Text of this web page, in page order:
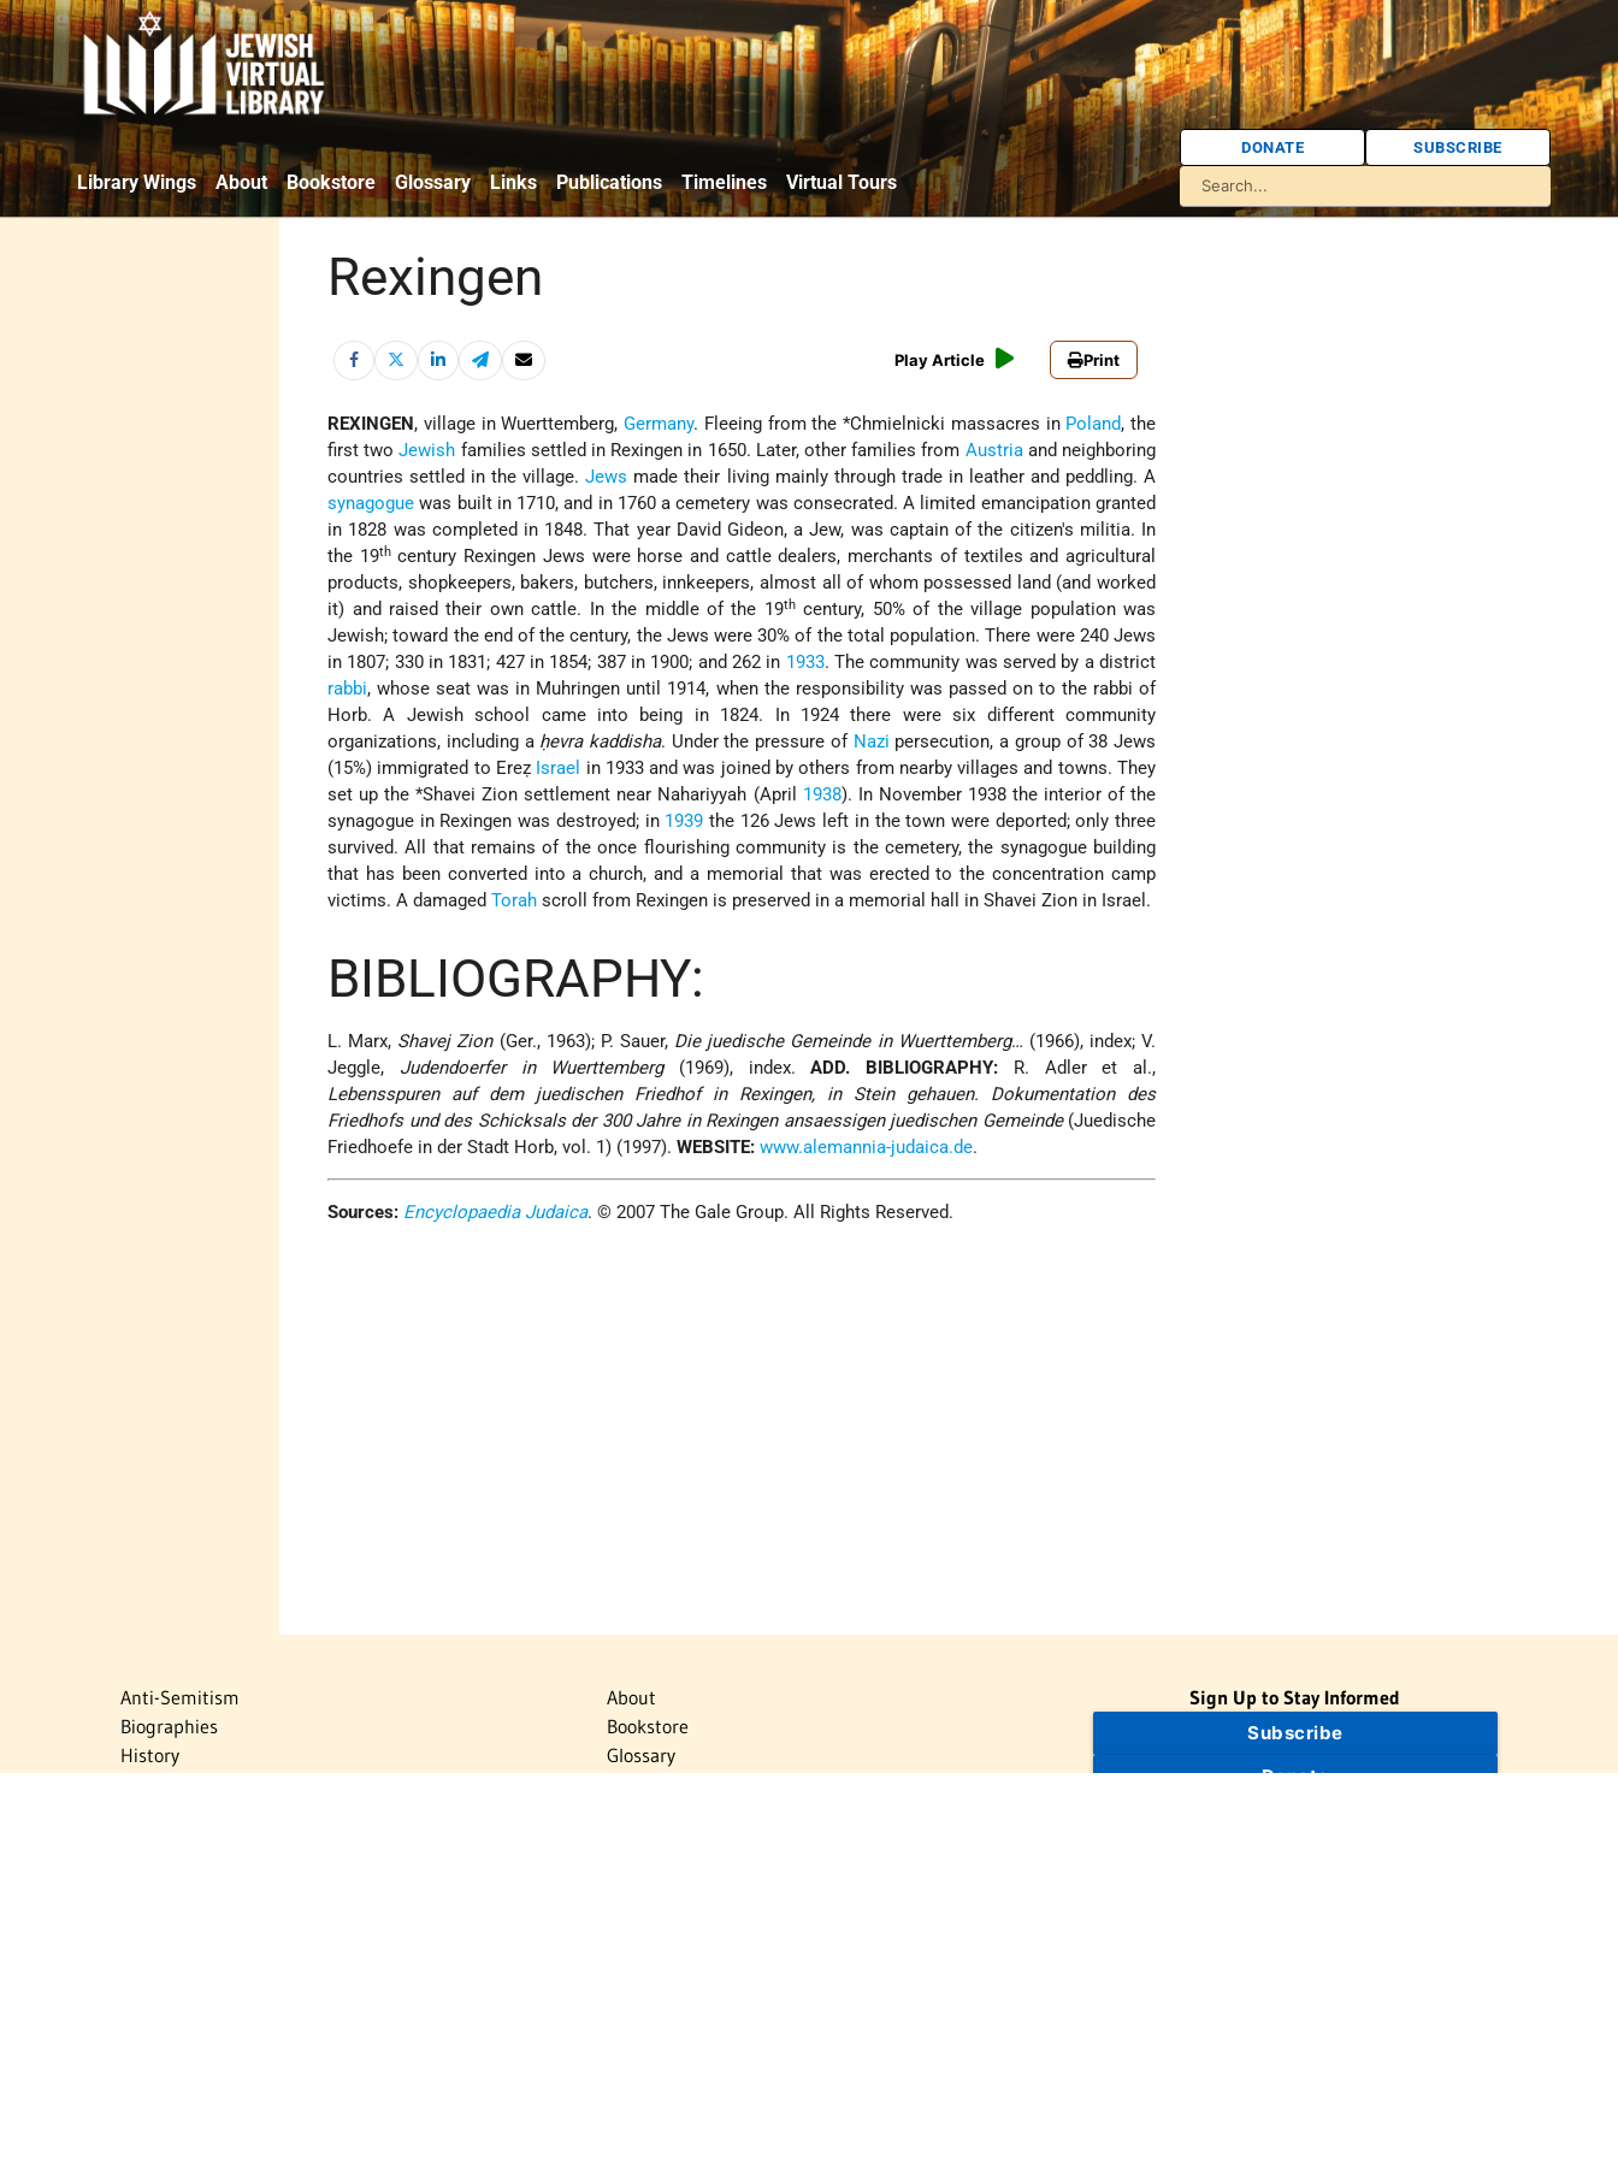
Library Wings About Bookstore Glossary Links Publications Timelines Virtual Tours
DONATE SUBSCRIBE
Rexingen
Play Article Print
REXINGEN , village in Wuerttemberg,Germany. Fleeing from the*Chmielnicki massacres in Poland, the
first twoJewish families settled in Rexingen in 1650. Later, other families from Austriaand neighboring
countries settled in the village.Jews made their living mainly through trade in leather and peddling. A
synagogue was built in 1710, and in 1760 a cemetery was consecrated. A limited emancipation granted
in 1828 was completed in 1848. That year David Gideon, a Jew, was captain of the citizen's militia. In
the 19thcentury Rexingen Jews were horse and cattle dealers, merchants of textiles and agricultural
products, shopkeepers, bakers, butchers, innkeepers, almost all of whom possessed land (and worked
it) and raised their own cattle. In the middle of the 19thcentury, 50% of the village population was
Jewish; toward the end of the century, the Jews were 30% of the total population. There were 240 Jews
in 1807; 330 in 1831; 427 in 1854; 387 in 1900; and 262 in 1933. The community was served by a district
rabbi, whose seat was in Muhringen until 1914, when the responsibility was passed on to the rabbi of
Horb. A Jewish school came into being in 1824. In 1924 there were six different community
organizations, including a ḥevra kaddisha. Under the pressure of Nazi persecution, a group of 38 Jews
(15%) immigrated to Ereẓ Israel in 1933 and was joined by others from nearby villages and towns. They
set up the*Shavei Zion settlement near Nahariyyah (April 1938). In November 1938 the interior of the
synagogue in Rexingen was destroyed; in 1939 the 126 Jews left in the town were deported; only three
survived. All that remains of the once flourishing community is the cemetery, the synagogue building
that has been converted into a church, and a memorial that was erected to the concentration camp
victims. A damagedTorah scroll from Rexingen is preserved in a memorial hall in Shavei Zion in Israel.
BIBLIOGRAPHY:
L. Marx, Shavej Zion(Ger., 1963); P. Sauer, Die juedische Gemeinde in Wuerttemberg… (1966), index; V.
Jeggle, Judendoerfer in Wuerttemberg(1969), index.ADD. BIBLIOGRAPHY: R. Adler et al.,
Lebensspuren auf dem juedischen Friedhof in Rexingen, in Stein gehauen. Dokumentation des
Friedhofs und des Schicksals der 300 Jahre in Rexingen ansaessigen juedischen Gemeinde(Juedische
Friedhoefe in der Stadt Horb, vol. 1) (1997).WEBSITE: www.alemannia-judaica.de.
Sources: Encyclopaedia Judaica. © 2007 The Gale Group. All Rights Reserved.
Anti-Semitism
Biographies
History
About
Bookstore
Glossary
Sign Up to Stay Informed
Subscribe
Donate